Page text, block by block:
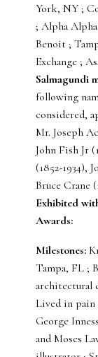
York, NY ;
; Alpha
Benoit ;
Exchange ;
Salmagundi
following
considered,
Mr. Joseph
John Fish Jr
(1852-1934),
Bruce Crane
Exhibited
Awards:
Milestones:
Tampa, FL ;
architectural
Lived in pain
George
and Moses